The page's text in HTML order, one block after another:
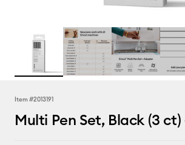
Item #2013191
Multi Pen Set, Black (3